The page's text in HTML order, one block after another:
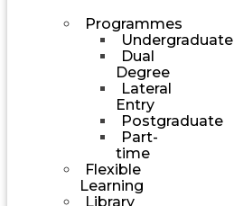
Programmes
Undergraduate
Dual
Degree
Lateral
Entry
Postgraduate
Part-
time
Flexible
Learning
Library